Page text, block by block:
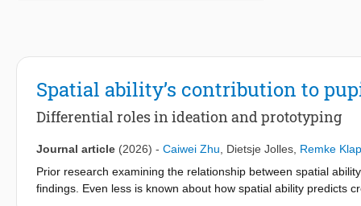
Spatial ability’s contribution to
Differential roles in ideation and prototyping
Journal article (2026) - Caiwei Zhu Dietsje Jolles Remke
Prior research examining the relationship between spatial
findings. Even less is known about how spatial ability predicts